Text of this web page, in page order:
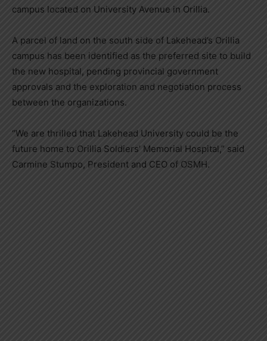
campus located on University Avenue in Orillia.
A parcel of land on the south side of Lakehead’s Orillia
campus has been identified as the preferred site to build
the new hospital, pending provincial government
approvals and the exploration and negotiation process
between the organizations.
“We are thrilled that Lakehead University could be the
future home to Orillia Soldiers’ Memorial Hospital,” said
Carmine Stumpo, President and CEO of OSMH.